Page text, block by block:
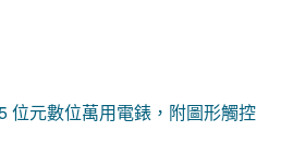
位元數位萬用電錶，附圖形觸控